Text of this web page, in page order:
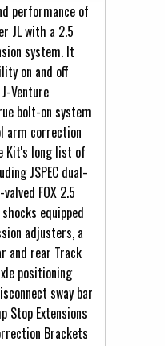
performance of
JL with a 2.5
system. It
on and off
Venture
bolt-on system
arm correction
Kit's long list of
JSPEC dual-
FOX 2.5
equipped
adjusters, a
and rear Track
positioning
sway bar
Stop Extensions
Brackets